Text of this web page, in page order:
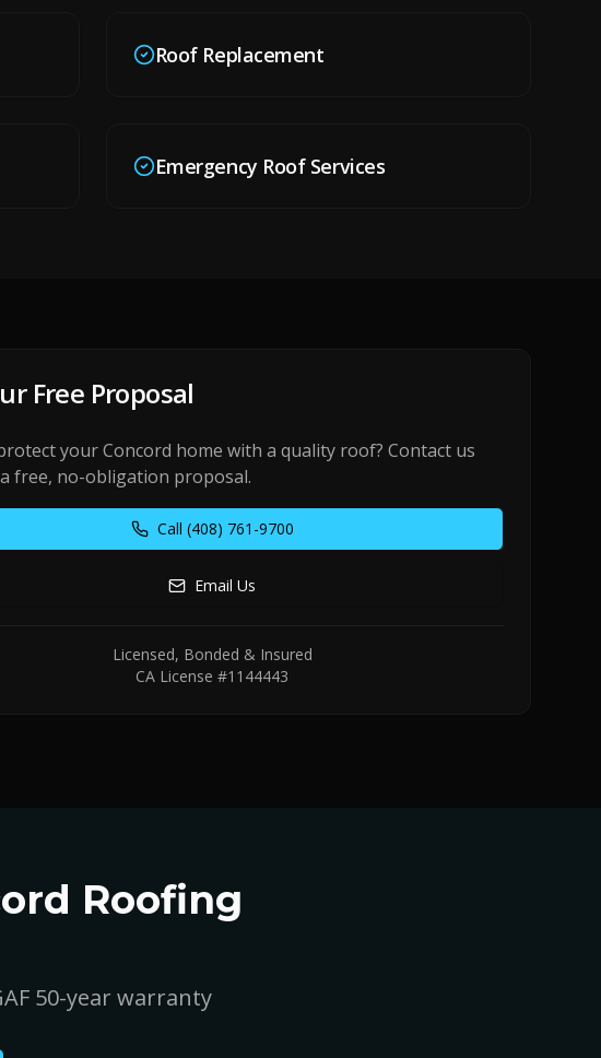
Roof Replacement
Emergency Roof Services
Free Proposal
yourConcord home with a quality roof? Contact us
free, no-obligation proposal.
Call (408) 761-9700
Email Us
Licensed, Bonded & Insured
CA License #1144443
Roofing
50-year warranty